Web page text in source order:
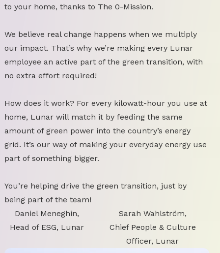
to your home, thanks to The 0-Mission.
We believe real change happens when we multiply
our impact. That’s why we’re making every Lunar
employee an active part of the green transition, with
no extra effort required!
How does it work? For every kilowatt-hour you use at
home, Lunar will match it by feeding the same
amount of green power into the country’s energy
grid. It’s our way of making your everyday energy use
part of something bigger.
You’re helping drive the green transition, just by
being part of the team!
Daniel Meneghin,
Head of ESG, Lunar
Sarah Wahlström,
Chief People & Culture
Officer, Lunar